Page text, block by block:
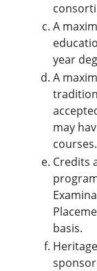
A
year
A
may
courses.
Credits
basis.